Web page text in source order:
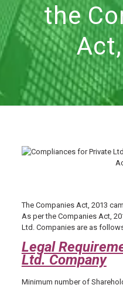
the
The Companies Act, 2013
As per the Companies Act,
Ltd. Companies are as
Legal
Ltd. Company
Minimum number of